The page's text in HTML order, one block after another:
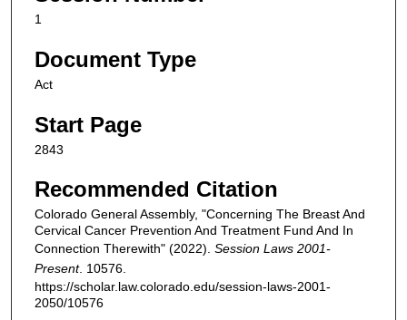
1
Document Type
Act
Start Page
2843
Recommended Citation
Colorado General Assembly, "Concerning The Breast And
Cervical Cancer Prevention And Treatment Fund And In
Connection Therewith" (2022). Session Laws 2001-
Present. 10576.
https://scholar.law.colorado.edu/session-laws-2001-
2050/10576